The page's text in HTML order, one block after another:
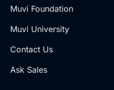
Muvi Foundation
Muvi University
Contact Us
Ask Sales